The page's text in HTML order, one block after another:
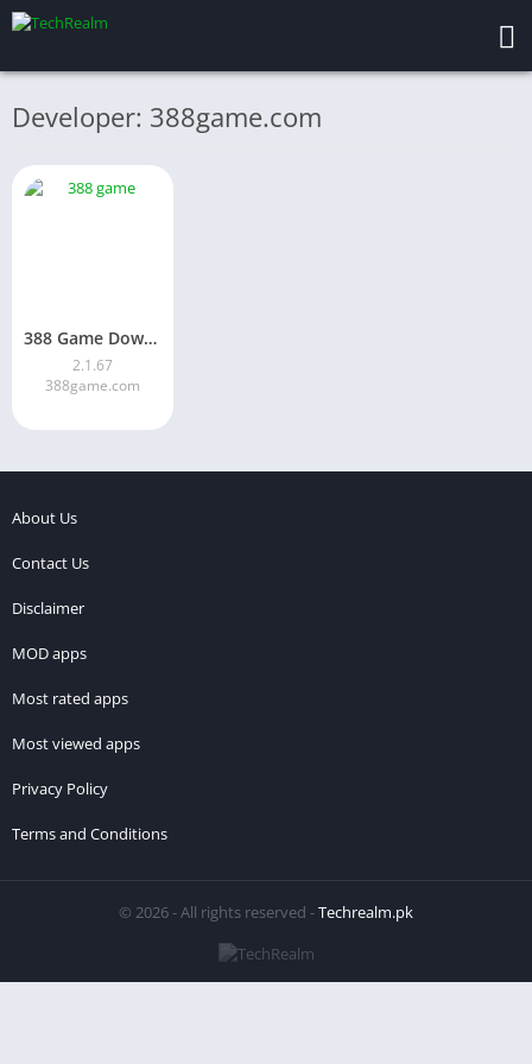
Developer: 388game.com
388 Game Download Latest Version for Android in Pakistan 2026
2.1.67
388game.com
About Us
Contact Us
Disclaimer
MOD apps
Most rated apps
Most viewed apps
Privacy Policy
Terms and Conditions
© 2026 - All rights reserved -Techrealm.pk